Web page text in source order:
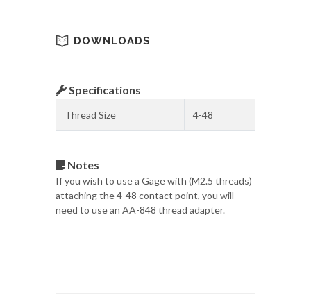
DOWNLOADS
Specifications
Thread Size 4-48
Notes
If you wish to use a Gage with (M2.5 threads)
attaching the 4-48 contact point, you will
need to use an AA-848 thread adapter.